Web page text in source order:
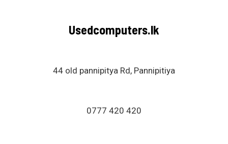
Usedcomputers.lk
44 old pannipitya Rd, Pannipitiya
0777 420 420